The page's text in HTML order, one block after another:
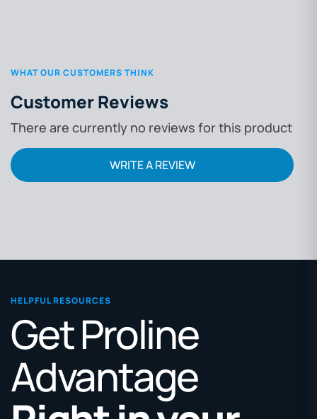
WHAT OUR CUSTOMERS THINK
Customer Reviews
There are currently no reviews for this product
WRITE A REVIEW
HELPFUL RESOURCES
Get Proline
Advantage